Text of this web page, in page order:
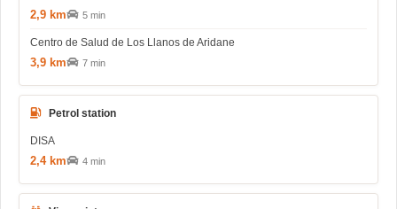
2,9 km 5 min
Centro de Salud de Los Llanos de Aridane
3,9 km 7 min
Petrol station
DISA
2,4 km 4 min